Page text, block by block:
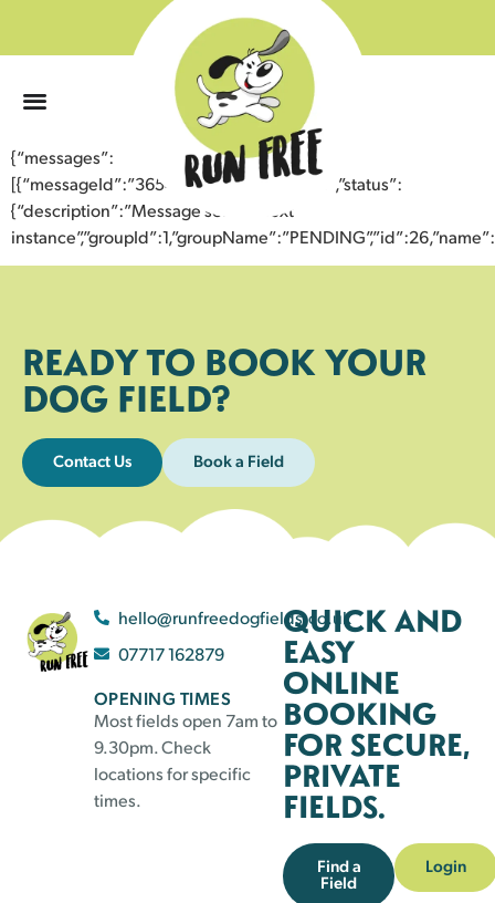
{“messages”:
[{“messageId”:”36548380411443358485″,”status”:
{“description”:”Message sent to next
READY TO BOOK YOUR
DOG FIELD?
Contact Us Book a Field
hello@runfreedogfields.co.uk
07717 162879
OPENING TIMES
Most fields open 7am to
9.30pm. Check
locations for specific
times.
QUICK AND
EASY
ONLINE
BOOKING
FOR SECURE,
PRIVATE
FIELDS.
Find a
Field
Login